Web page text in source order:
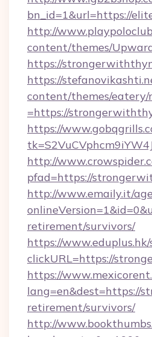
bn_id=1&url=https://
http://
content/themes/
https://
https://
content/themes/eatery/
=https://
https://
http://
pfad=https://
http://www.emaily.it/
retirement/survivors/
https://
clickURL=https://
https://
lang=en&dest=https://
retirement/survivors/
http://